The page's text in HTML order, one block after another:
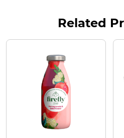
Related